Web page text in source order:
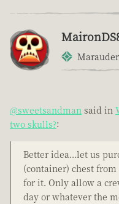
Marauder
@sweetsandman said in
two skulls?:
Better idea...let us
(container) chest
for it. Only allow a
day or whatever the